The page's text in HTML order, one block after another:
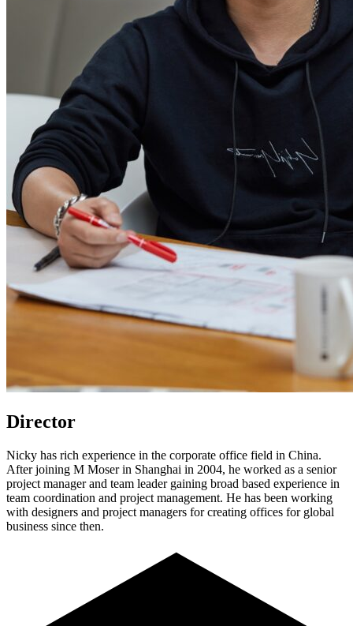
Director
Nicky has rich experience in the corporate office field in China.
After joining M Moser in Shanghai in 2004, he worked as a senior
project manager and team leader gaining broad based experience in
team coordination and project management. He has been working
with designers and project managers for creating offices for global
business since then.